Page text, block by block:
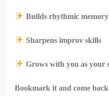
Builds rhythmic memory
Sharpens improv skills
Grows with you as your
Bookmark it and come